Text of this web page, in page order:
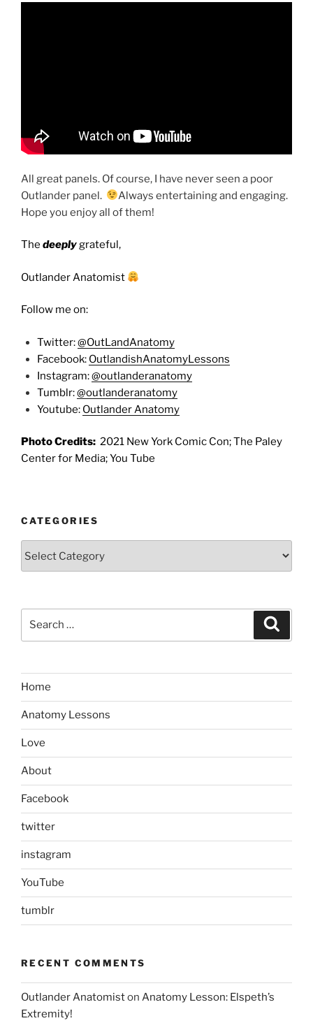
All great panels. Of course, I have never seen a poor
Outlander panel.
Always entertaining and engaging.
Hope you enjoy all of them!
The deeplygrateful,
Outlander Anatomist
Follow me on:
Twitter:@OutLandAnatomy
Facebook: OutlandishAnatomyLessons
Instagram:@outlanderanatomy
Tumblr:@outlanderanatomy
Youtube: Outlander Anatomy
Photo Credits: 2021 New York Comic Con; The Paley
Center for Media; You Tube
CATEGORIES
Home
Anatomy Lessons
Love
About
Facebook
twitter
instagram
YouTube
tumblr
RECENT COMMENTS
Outlander Anatomiston Anatomy Lesson: Elspeth’s
Extremity!